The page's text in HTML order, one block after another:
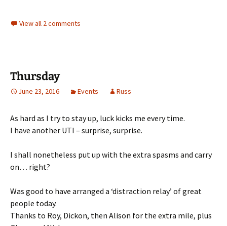
View all 2 comments
Thursday
June 23, 2016 Events Russ
As hard as I try to stay up, luck kicks me every time.
I have another UTI – surprise, surprise.
I shall nonetheless put up with the extra spasms and carry
on… right?
Was good to have arranged a ‘distraction relay’ of great
people today.
Thanks to Roy, Dickon, then Alison for the extra mile, plus